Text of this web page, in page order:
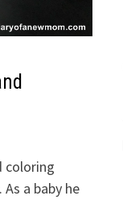
coloring
a baby he